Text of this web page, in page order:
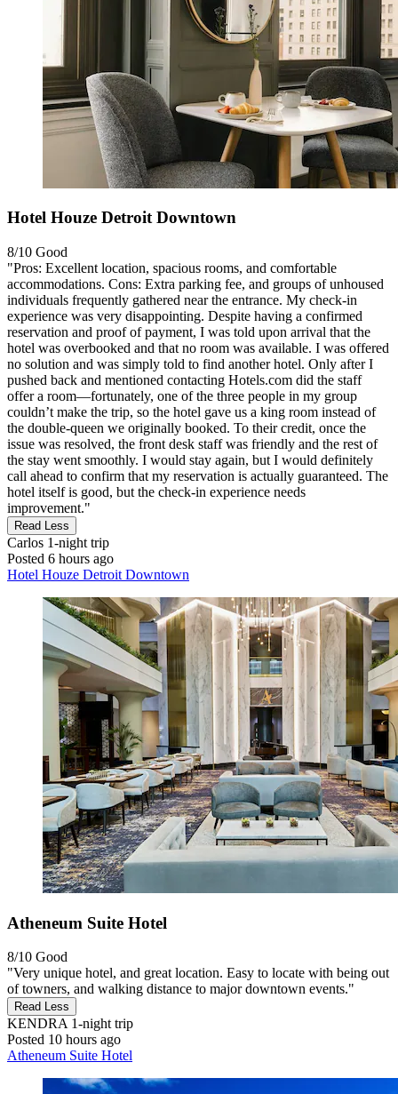
Hotel Houze Detroit Downtown
8/10 Good
"Pros: Excellent location, spacious rooms, and comfortable
accommodations. Cons: Extra parking fee, and groups of unhoused
individuals frequently gathered near the entrance. My check‑in
experience was very disappointing. Despite having a confirmed
reservation and proof of payment, I was told upon arrival that the
hotel was overbooked and that no room was available. I was offered
no solution and was simply told to find another hotel. Only after I
pushed back and mentioned contacting Hotels.com did the staff
offer a room—fortunately, one of the three people in my group
couldn’t make the trip, so the hotel gave us a king room instead of
the double‑queen we originally booked. To their credit, once the
issue was resolved, the front desk staff was friendly and the rest of
the stay went smoothly. I would stay again, but I would definitely
call ahead to confirm that my reservation is actually guaranteed. The
hotel itself is good, but the check‑in experience needs
improvement."
Read Less
Carlos 1-night trip
Posted 6 hours ago
Hotel Houze Detroit Downtown
Atheneum Suite Hotel
8/10 Good
"Very unique hotel, and great location. Easy to locate with being out
of towners, and walking distance to major downtown events."
Read Less
KENDRA1-night trip
Posted 10 hours ago
Atheneum Suite Hotel